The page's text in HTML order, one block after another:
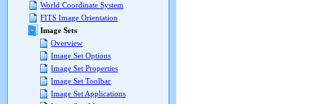
World Coordinate System
FITS Image Orientation
Image Sets
Overview
Image Set Options
Image Set Properties
Image Set Toolbar
Image Set Applications